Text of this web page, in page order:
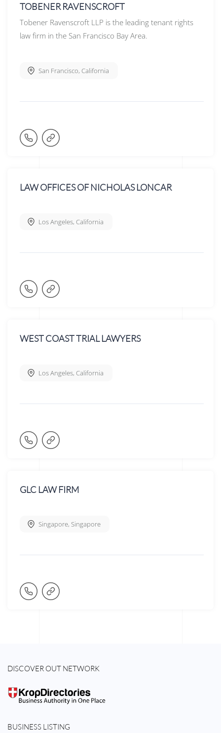
TOBENER RAVENSCROFT
Tobener Ravenscroft LLP is the leading tenant rights
law firm in the San Francisco Bay Area.
San Francisco, California
LAW OFFICES OF NICHOLAS LONCAR
Los Angeles, California
WEST COAST TRIAL LAWYERS
Los Angeles, California
GLC LAW FIRM
Singapore, Singapore
DISCOVER OUT NETWORK
BUSINESS LISTING